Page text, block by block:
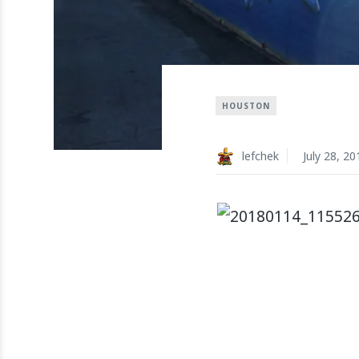
HOUSTON
lefchek July 28,